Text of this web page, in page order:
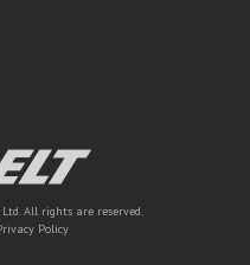
All rights are reserved.
Policy